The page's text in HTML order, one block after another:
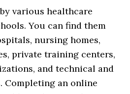
various healthcare
You can find them
nursing homes,
private training centers,
and technical and
Completing an online